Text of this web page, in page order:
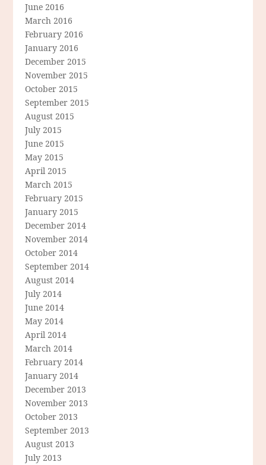
June 2016
March 2016
February 2016
January 2016
December 2015
November 2015
October 2015
September 2015
August 2015
July 2015
June 2015
May 2015
April 2015
March 2015
February 2015
January 2015
December 2014
November 2014
October 2014
September 2014
August 2014
July 2014
June 2014
May 2014
April 2014
March 2014
February 2014
January 2014
December 2013
November 2013
October 2013
September 2013
August 2013
July 2013